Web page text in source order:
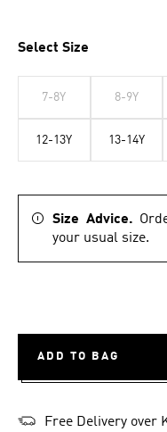
Select Size
7-8Y 8-9Y
12-13Y 13-14Y
Size Advice.
your usual size.
ADD TO BAG
Free Delivery over